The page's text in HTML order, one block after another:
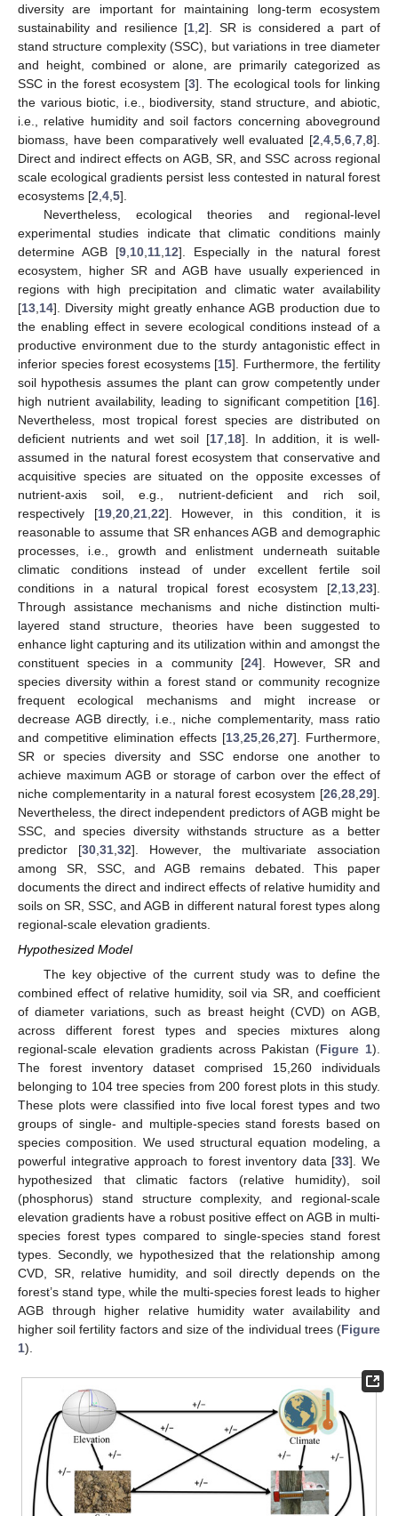
diversity are important for maintaining long-term ecosystem
sustainability and resilience [1 ,2]. SR is considered a part of
stand structure complexity (SSC), but variations in tree diameter
and height, combined or alone, are primarily categorized as
SSC in the forest ecosystem [3]. The ecological tools for linking
the various biotic, i.e., biodiversity, stand structure, and abiotic,
i.e., relative humidity and soil factors concerning aboveground
biomass, have been comparatively well evaluated [2 4 5 6 7 8].
Direct and indirect effects on AGB, SR, and SSC across regional
scale ecological gradients persist less contested in natural forest
ecosystems [2 4 5].
Nevertheless, ecological theories and regional-level
experimental studies indicate that climatic conditions mainly
determine AGB [9 10 11 12]. Especially in the natural forest
ecosystem, higher SR and AGB have usually experienced in
regions with high precipitation and climatic water availability
[13 14]. Diversity might greatly enhance AGB production due to
the enabling effect in severe ecological conditions instead of a
productive environment due to the sturdy antagonistic effect in
inferior species forest ecosystems [15]. Furthermore, the fertility
soil hypothesis assumes the plant can grow competently under
high nutrient availability, leading to significant competition [16].
Nevertheless, most tropical forest species are distributed on
deficient nutrients and wet soil [17, 18]. In addition, it is well-
assumed in the natural forest ecosystem that conservative and
acquisitive species are situated on the opposite excesses of
nutrient-axis soil, e.g., nutrient-deficient and rich soil,
respectively [19, 20, 21, 22]. However, in this condition, it is
reasonable to assume that SR enhances AGB and demographic
processes, i.e., growth and enlistment underneath suitable
climatic conditions instead of under excellent fertile soil
conditions in a natural tropical forest ecosystem [2 13 23].
Through assistance mechanisms and niche distinction multi-
layered stand structure, theories have been suggested to
enhance light capturing and its utilization within and amongst the
constituent species in a community [24]. However, SR and
species diversity within a forest stand or community recognize
frequent ecological mechanisms and might increase or
decrease AGB directly, i.e., niche complementarity, mass ratio
and competitive elimination effects [13 25 26 27]. Furthermore,
SR or species diversity and SSC endorse one another to
achieve maximum AGB or storage of carbon over the effect of
niche complementarity in a natural forest ecosystem [26 28 29].
Nevertheless, the direct independent predictors of AGB might be
SSC, and species diversity withstands structure as a better
predictor [30 ,31 ,32]. However, the multivariate association
among SR, SSC, and AGB remains debated. This paper
documents the direct and indirect effects of relative humidity and
soils on SR, SSC, and AGB in different natural forest types along
regional-scale elevation gradients.
Hypothesized Model
The key objective of the current study was to define the
combined effect of relative humidity, soil via SR, and coefficient
of diameter variations, such as breast height (CVD) on AGB,
across different forest types and species mixtures along
regional-scale elevation gradients across Pakistan (Figure 1).
The forest inventory dataset comprised 15,260 individuals
belonging to 104 tree species from 200 forest plots in this study.
These plots were classified into five local forest types and two
groups of single- and multiple-species stand forests based on
species composition. We used structural equation modeling, a
powerful integrative approach to forest inventory data [33]. We
hypothesized that climatic factors (relative humidity), soil
(phosphorus) stand structure complexity, and regional-scale
elevation gradients have a robust positive effect on AGB in multi-
species forest types compared to single-species stand forest
types. Secondly, we hypothesized that the relationship among
CVD, SR, relative humidity, and soil directly depends on the
forest’s stand type, while the multi-species forest leads to higher
AGB through higher relative humidity water availability and
higher soil fertility factors and size of the individual trees (Figure
1).